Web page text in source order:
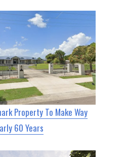
Property To Make Way
60 Years